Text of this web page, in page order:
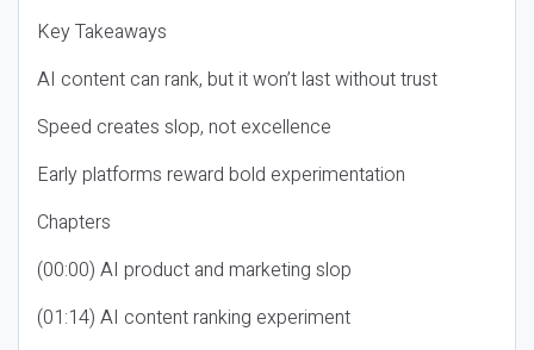
Key Takeaways
AI content can rank, but it won’t last without trust
Speed creates slop, not excellence
Early platforms reward bold experimentation
Chapters
(00:00) AI product and marketing slop
(01:14) AI content ranking experiment